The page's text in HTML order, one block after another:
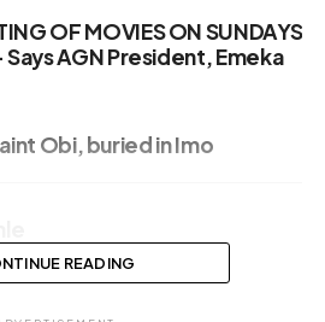
OF MOVIES ON SUNDAYS
Says AGN President, Emeka
Obi, buried in Imo
READING